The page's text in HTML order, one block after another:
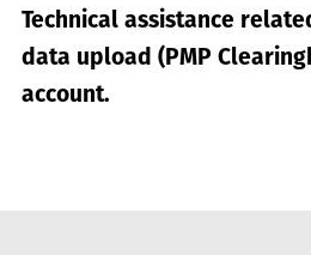
Technical assistance
data upload (PMP
account.